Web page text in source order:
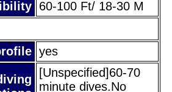
60-100 Ft/ 18-30 M
yes
[Unspecified]60-70
minute dives.No